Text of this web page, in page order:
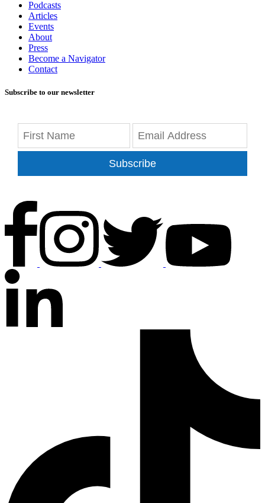
Podcasts
Articles
Events
About
Press
Become a Navigator
Contact
Subscribe to our newsletter
Subscribe